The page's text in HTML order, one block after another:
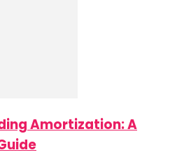
Amortization: A